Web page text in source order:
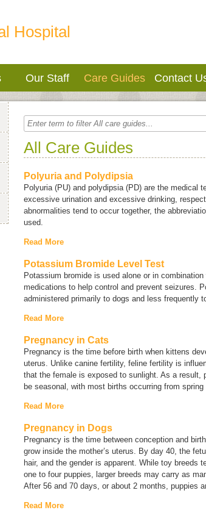
Hospital
Our Staff Care Guides Contact
All Care Guides
Polyuria and Polydipsia
Polyuria (PU) and polydipsia(PD) are the medical
excessive urination and excessive drinking,
abnormalities tend to occur together, the
used.
Read More
Potassium Bromide Level Test
Potassium bromide is used alone or in
medications to help control and prevent seizures.
administered primarily to dogs and less frequently
Read More
Pregnancy in Cats
Pregnancy is the time before birth when kittens
uterus. Unlike canine fertility, feline fertility is
that the female is exposed to sunlight. As a result,
be seasonal, with most births occurring from spring
Read More
Pregnancy in Dogs
Pregnancy is the time between conception and
grow inside the mother’s uterus. By day 40, the
hair, and the gender is apparent. While toy breeds
one to four puppies, larger breeds may carry as
After 56 and 70 days, or about 2 months, puppies
Read More